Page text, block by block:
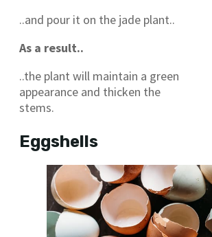
..and pour it on the jade plant..
As a result..
..the plant will maintain a green
appearance and thicken the
stems.
Eggshells